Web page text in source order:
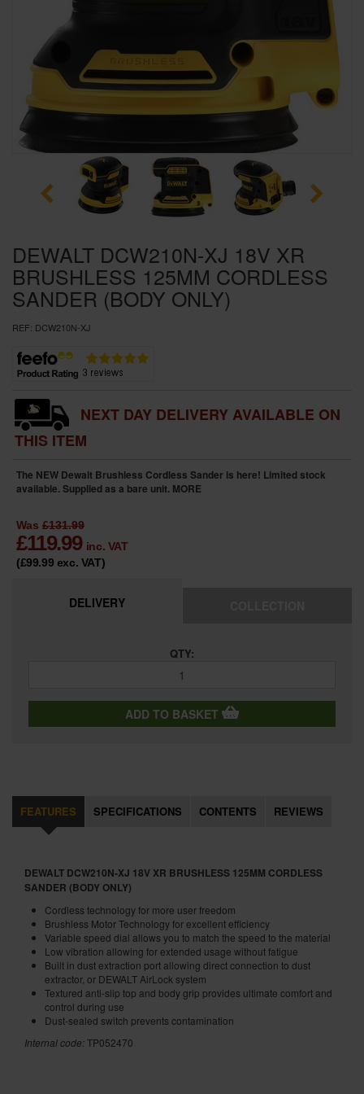
SPECIAL OFFERS
BRANDS
DEWALT DCW210N-XJ 18V XR
BRUSHLESS 125MM CORDLESS
SANDER (BODY ONLY)
REF: DCW210N-XJ
NEXT DAY DELIVERY AVAILABLE ON
THIS ITEM
The NEW Dewalt Brushless Cordless Sander is here! Limited stock
available. Supplied as a bare unit. MORE
Was £131.99
£119.99 inc. VAT
(£99.99 exc. VAT)
DELIVERY
QTY:
ADD TO BASKET
FEATURES SPECIFICATIONS CONTENTS REVIEWS
DEWALT DCW210N-XJ 18V XR BRUSHLESS 125MM CORDLESS
SANDER (BODY ONLY)
Cordless technology for more user freedom
Brushless Motor Technology for excellent efficiency
Variable speed dial allows you to match the speed to the material
Low vibration allowing for extended usage without fatigue
Built in dust extraction port allowing direct connection to dust
extractor, or DEWALT AirLock system
Textured anti-slip top and body grip provides ultimate comfort and
control during use
Dust-sealed switch prevents contamination
Internal code:TP052470